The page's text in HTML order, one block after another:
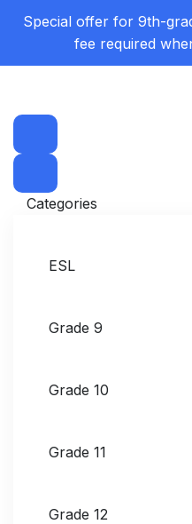
Special offer for 9th-
fee required
Categories
ESL
Grade 9
Grade 10
Grade 11
Grade 12